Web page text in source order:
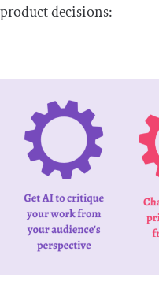
product decisions: